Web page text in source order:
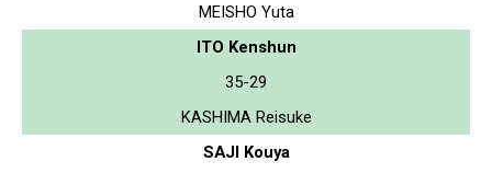
MEISHO Yuta
ITO Kenshun
35-29
KASHIMA Reisuke
SAJI Kouya